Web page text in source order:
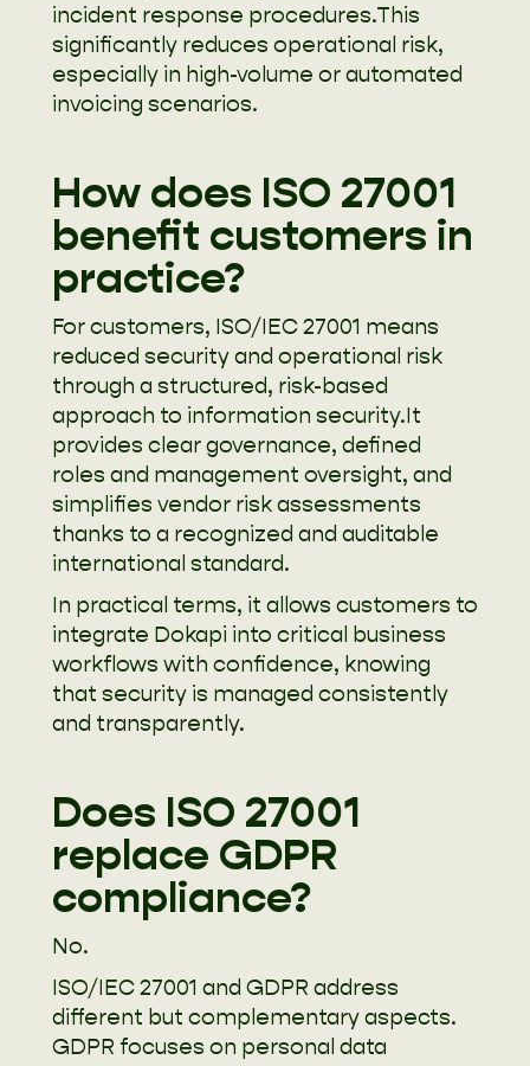
incident response procedures.This
significantly reduces operational risk,
especially in high-volume or automated
invoicing scenarios.
How does ISO 27001
benefit customers in
practice?
For customers, ISO/IEC 27001 means
reduced security and operational risk
through a structured, risk-based
approach to information security.It
provides clear governance, defined
roles and management oversight, and
simplifies vendor risk assessments
thanks to a recognized and auditable
international standard.
In practical terms, it allows customers to
integrate Dokapi into critical business
workflows with confidence, knowing
that security is managed consistently
and transparently.
Does ISO 27001
replace GDPR
compliance?
No.
ISO/IEC 27001 and GDPR address
different but complementary aspects.
GDPR focuses on personal data